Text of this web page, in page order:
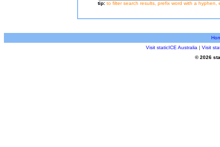
tip: to filter search results, prefix word with a hyphen,
Visit staticICE Australia | Visit
© 2026